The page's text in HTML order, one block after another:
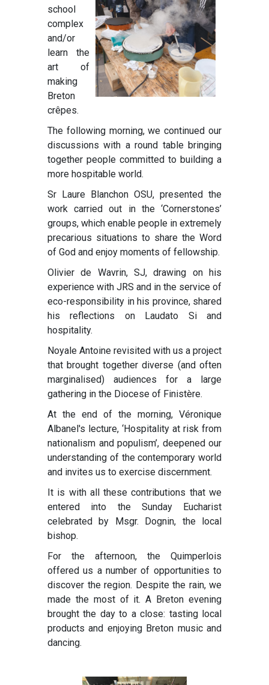
school
complex
and/or
learn the
art of
making
Breton
crêpes.
The following morning, we continued our
discussions with a round table bringing
together people committed to building a
more hospitable world.
Sr Laure Blanchon OSU, presented the
work carried out in the ‘Cornerstones’
groups, which enable people in extremely
precarious situations to share the Word
of God and enjoy moments of fellowship.
Olivier de Wavrin, SJ, drawing on his
experience with JRS and in the service of
eco-responsibility in his province, shared
his reflections on Laudato Si and
hospitality.
Noyale Antoine revisited with us a project
that brought together diverse (and often
marginalised) audiences for a large
gathering in the Diocese of Finistère.
At the end of the morning, Véronique
Albanel's lecture, ‘Hospitality at risk from
nationalism and populism’, deepened our
understanding of the contemporary world
and invites us to exercise discernment.
It is with all these contributions that we
entered into the Sunday Eucharist
celebrated by Msgr. Dognin, the local
bishop.
For the afternoon, the Quimperlois
offered us a number of opportunities to
discover the region. Despite the rain, we
made the most of it. A Breton evening
brought the day to a close: tasting local
products and enjoying Breton music and
dancing.